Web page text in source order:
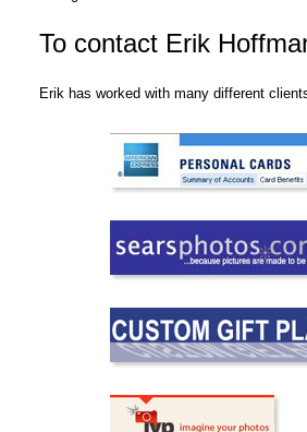
To contact Erik
Erik has worked with many different